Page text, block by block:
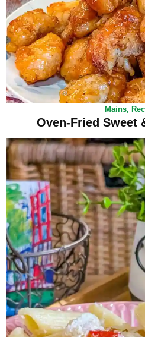
Mains,
Oven-Fried Sweet